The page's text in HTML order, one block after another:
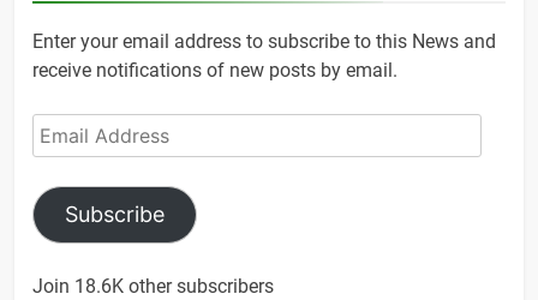
Enter your email address to subscribe to this News and
receive notifications of new posts by email.
Email
Address
Subscribe
Join 18.6K other subscribers